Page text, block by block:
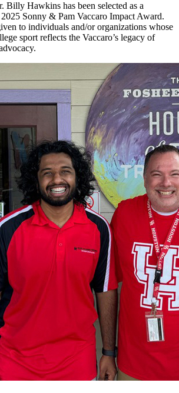
Billy Hawkins has been selected as a
Sonny & Pam Vaccaro Impact Award.
to individuals and/or organizations whose
sport reflects the Vaccaro’s legacy of